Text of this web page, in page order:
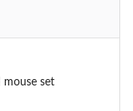
mouse set